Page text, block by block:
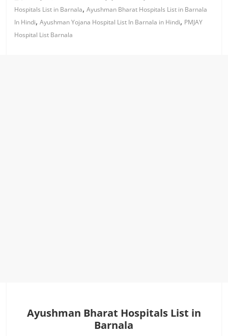
Hospitals List in Barnala,Ayushman Bharat Hospitals List in Barnala
In Hindi,Ayushman Yojana Hospital List In Barnala in Hindi, PMJAY
Hospital List Barnala
Ayushman Bharat Hospitals List in
Barnala